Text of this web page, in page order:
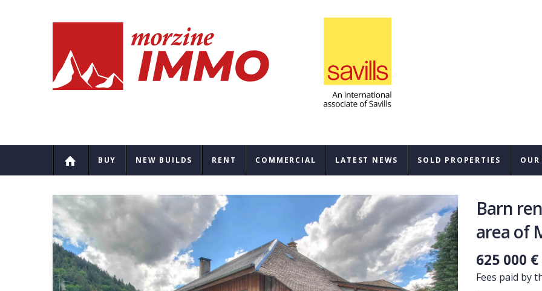
BUY NEW BUILDS RENT COMMERCIAL LATEST NEWS SOLD PROPERTIES OUR
Barn
area of
625 000
Fees paid by